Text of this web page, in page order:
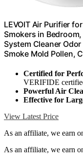
LEVOIT Air Purifier
Smokers in
System Cleaner
Smoke Mold Pollen,
Certified for
VERIFIDE
Powerful Air
Effective for
View Latest Price
As an affiliate, we earn
As an affiliate, we earn